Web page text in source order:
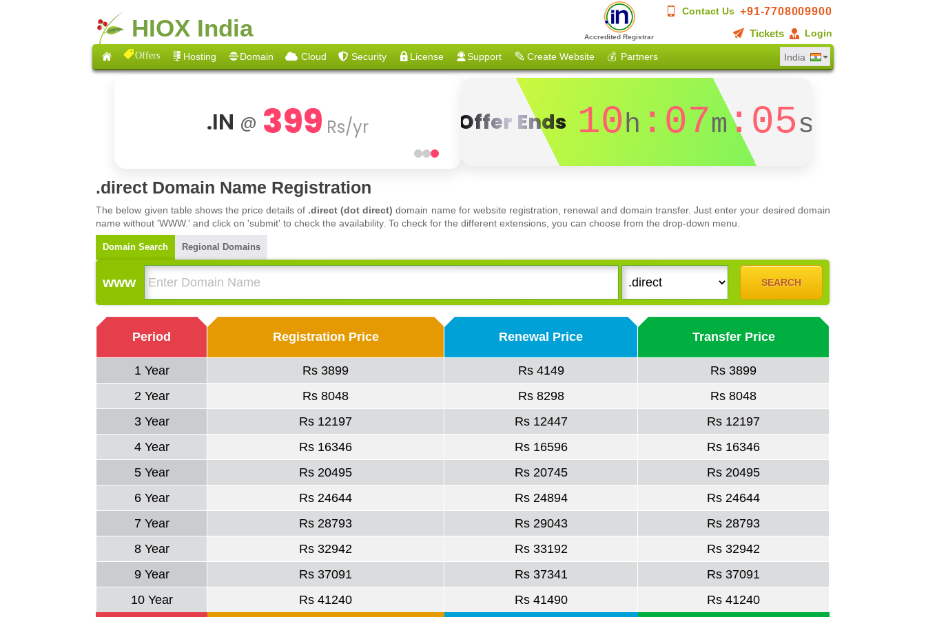
HIOX India
Contact Us +91-7708009900
Tickets
Login
Accredited Registrar
Offers Hosting Domain Cloud Security License Support Create Website 💰 Partners India
.IN @ 399 Rs/yr Offer Ends 10h :07m:04s
.direct Domain Name Registration
The below given table shows the price details of .direct (dot direct) domain name for website registration, renewal and domain transfer. Just enter your desired domain
name without 'WWW.' and click on 'submit' to check the availability. To check for the different extensions, you can choose from the drop-down menu.
Domain Search Regional Domains
www
Period Registration Price Renewal Price Transfer Price
1 Year Rs 3899 Rs 4149
Rs 3899
2 Year
Rs 8048 Rs 8298
Rs 8048
3 Year
Rs 12197 Rs 12447
Rs 12197
4 Year
Rs 16346 Rs 16596
Rs 16346
5 Year
Rs 20495 Rs 20745
Rs 20495
6 Year
Rs 24644 Rs 24894
Rs 24644
7 Year
Rs 28793 Rs 29043
Rs 28793
8 Year
Rs 32942 Rs 33192
Rs 32942
9 Year
Rs 37091 Rs 37341
Rs 37091
10 Year
Rs 41240 Rs 41490 Rs 41240